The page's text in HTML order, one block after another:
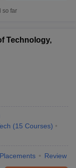
so far
Technology,
(15 Courses)
Placements Review